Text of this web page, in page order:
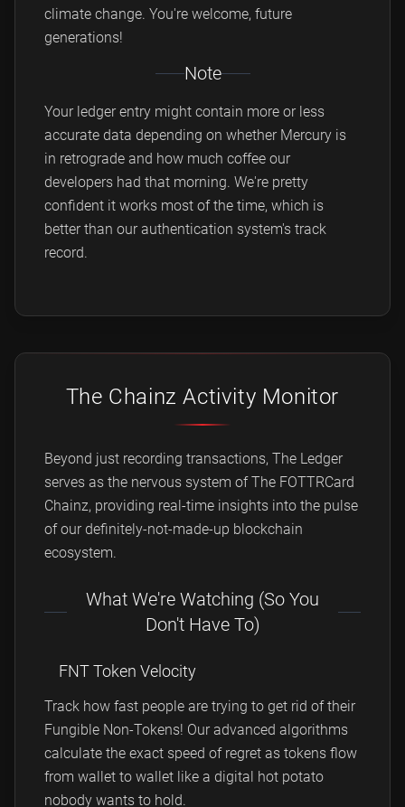
climate change. You're welcome, future
generations!
Note
Your ledger entry might contain more or less
accurate data depending on whether Mercury is
in retrograde and how much coffee our
developers had that morning. We're pretty
confident it works most of the time, which is
better than our authentication system's track
record.
The Chainz Activity Monitor
Beyond just recording transactions, The Ledger
serves as the nervous system of The FOTTRCard
Chainz, providing real-time insights into the pulse
of our definitely-not-made-up blockchain
ecosystem.
What We're Watching (So You
Don't Have To)
FNT Token Velocity
Track how fast people are trying to get rid of their
Fungible Non-Tokens! Our advanced algorithms
calculate the exact speed of regret as tokens flow
from wallet to wallet like a digital hot potato
nobody wants to hold.